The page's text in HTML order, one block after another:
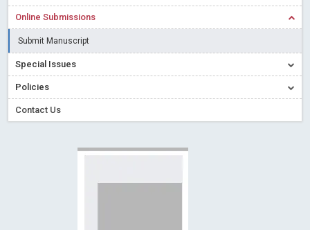
Open Access (OA) - Future of Scholarly Communication
Creative Commons – De Facto Standard for Open Access
Conflict of Interest disclosure: Building trust in Open Access
Special Issues - Value of publishing
Online Submissions
Submit Manuscript
Special Issues
Policies
Contact Us